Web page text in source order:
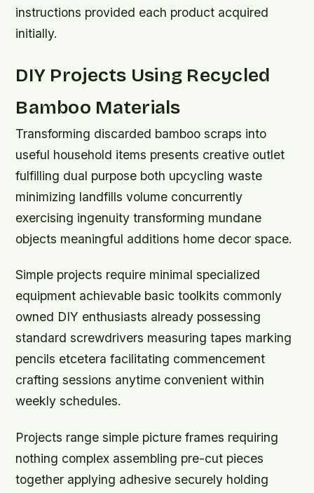
instructions provided each product acquired
initially.
DIY Projects Using Recycled
Bamboo Materials
Transforming discarded bamboo scraps into
useful household items presents creative outlet
fulfilling dual purpose both upcycling waste
minimizing landfills volume concurrently
exercising ingenuity transforming mundane
objects meaningful additions home decor space.
Simple projects require minimal specialized
equipment achievable basic toolkits commonly
owned DIY enthusiasts already possessing
standard screwdrivers measuring tapes marking
pencils etcetera facilitating commencement
crafting sessions anytime convenient within
weekly schedules.
Projects range simple picture frames requiring
nothing complex assembling pre-cut pieces
together applying adhesive securely holding